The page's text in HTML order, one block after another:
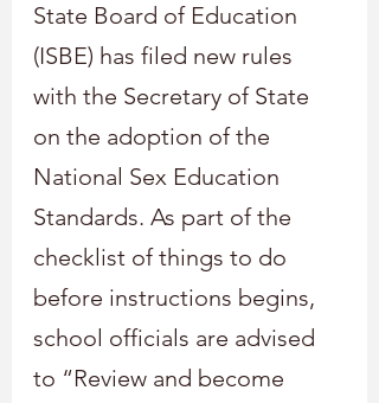
State Board of Education
(ISBE) has filed new rules
with the Secretary of State
on the adoption of the
National Sex Education
Standards. As part of the
checklist of things to do
before instructions begins,
school officials are advised
to “Review and become